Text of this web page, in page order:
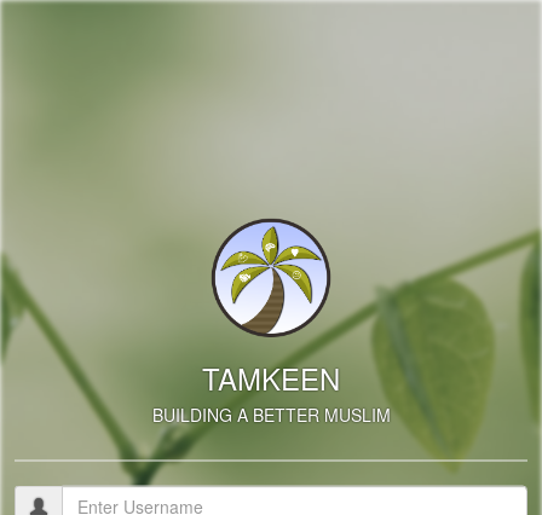
TAMKEEN
BUILDING A BETTER MUSLIM